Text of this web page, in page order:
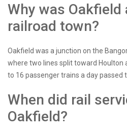
Why was
railroad town?
Oakfield was a junction on the
where two lines split toward Houlton
to 16 passenger trains a day passed
When did rail
Oakfield?